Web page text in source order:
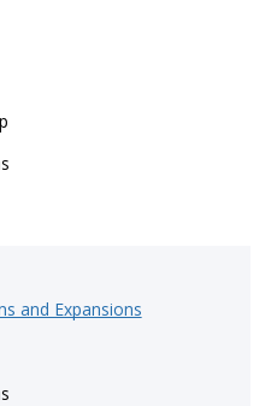
and Expansions